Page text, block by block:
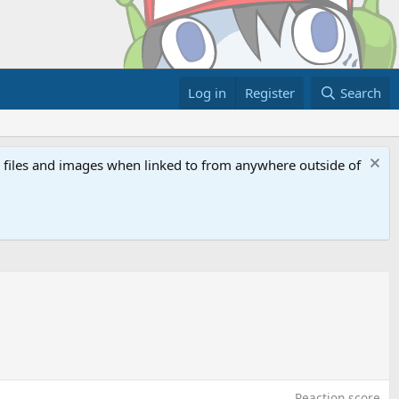
Log in Register Search
and images when linked to from anywhere outside of